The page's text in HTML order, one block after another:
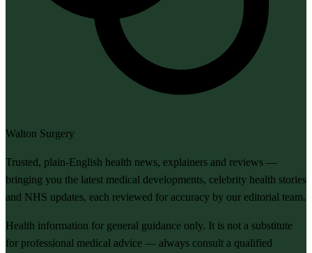
Walton Surgery
Trusted, plain-English health news, explainers and reviews —
bringing you the latest medical developments, celebrity health stories
and NHS updates, each reviewed for accuracy by our editorial team.
Health information for general guidance only. It is not a substitute
for professional medical advice — always consult a qualified